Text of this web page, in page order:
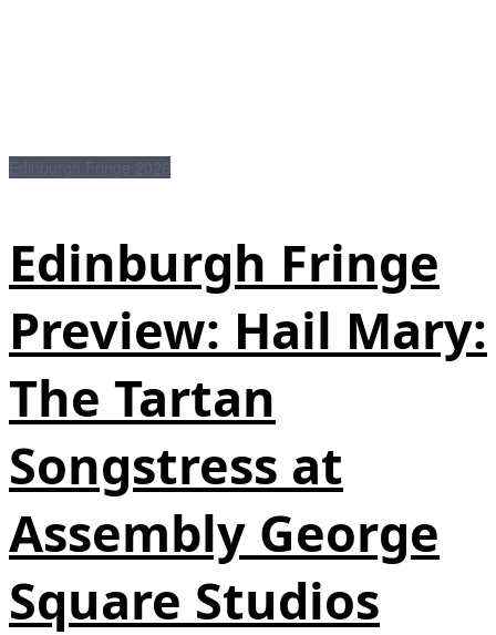
Edinburgh Fringe
Preview: Hail Mary:
The Tartan
Songstress at
Assembly George
Square Studios